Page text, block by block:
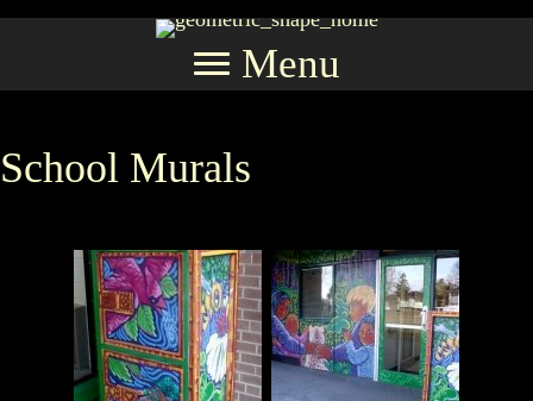
Menu
School Murals